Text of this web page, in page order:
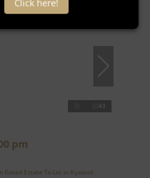
43
pm
Gated Estate To Let in Kyalami
Click here!